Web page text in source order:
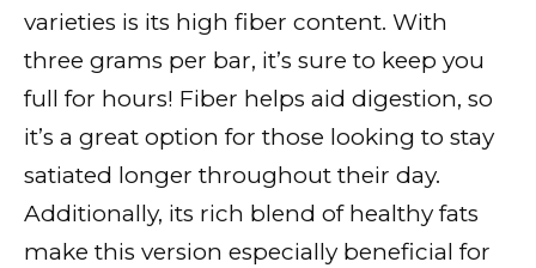
varieties is its high fiber content. With
three grams per bar, it’s sure to keep you
full for hours! Fiber helps aid digestion, so
it’s a great option for those looking to stay
satiated longer throughout their day.
Additionally, its rich blend of healthy fats
make this version especially beneficial for